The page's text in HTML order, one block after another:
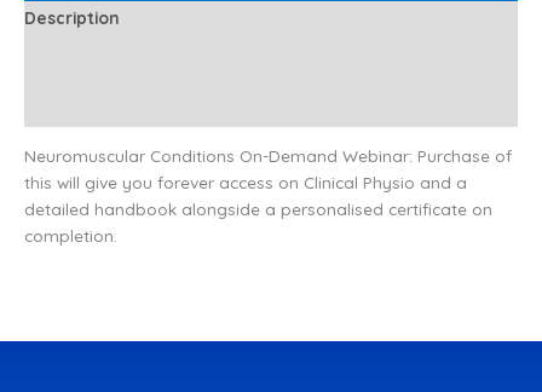
Description
Neuromuscular Conditions On-Demand Webinar: Purchase of
this will give you forever access on Clinical Physio and a
detailed handbook alongside a personalised certificate on
completion.